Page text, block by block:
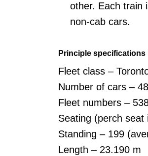
other. Each train
non-cab cars.
Principle specifications
Fleet class –
Number of cars –
Fleet numbers –
Seating (perch
Standing – 199
Length – 23.190 m